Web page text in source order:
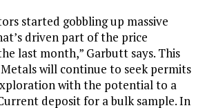
started gobbling up massive
driven part of the price
last month,” Garbutt says. This
will continue to seek permits
with the potential to a
deposit for a bulk sample. In